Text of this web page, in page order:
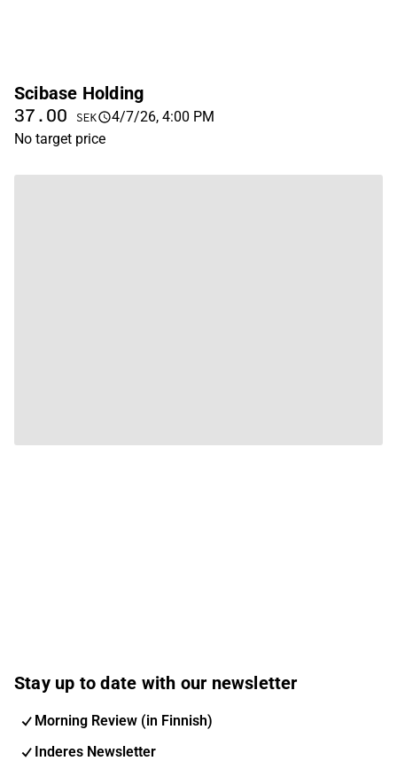
Scibase Holding
37.00 SEK
4/7/26, 4:00 PM
No target price
Stay up to date with our newsletter
Morning Review (in Finnish)
Inderes Newsletter